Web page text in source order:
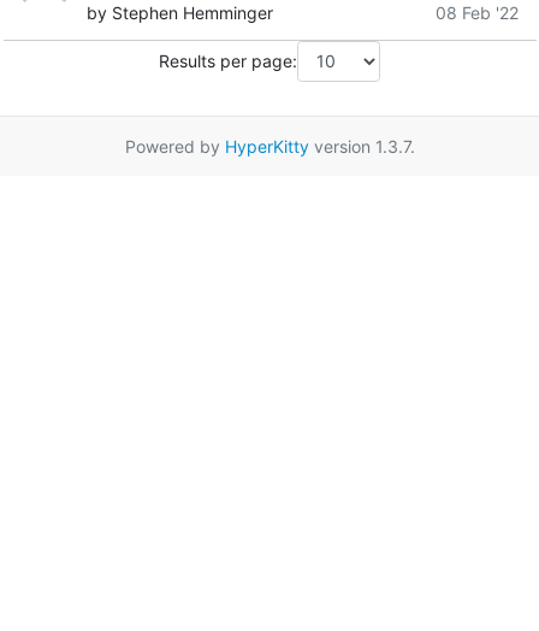
by Stephen Hemminger
08 Feb '22
Results per page:
Powered by HyperKittyversion 1.3.7.